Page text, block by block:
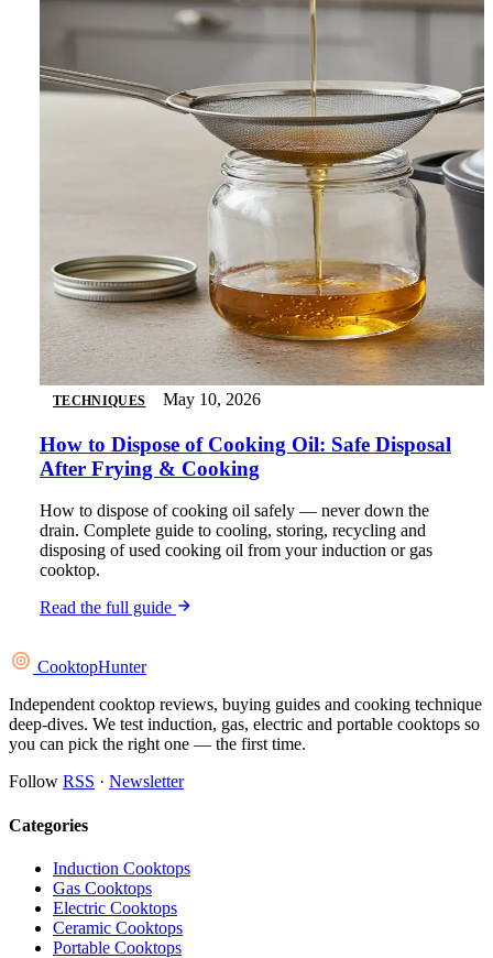
TECHNIQUES May 10, 2026
How to Dispose of Cooking Oil: Safe Disposal
After Frying & Cooking
How to dispose of cooking oil safely — never down the
drain. Complete guide to cooling, storing, recycling and
disposing of used cooking oil from your induction or gas
cooktop.
Read the full guide
CooktopHunter
Independent cooktop reviews, buying guides and cooking technique
deep-dives. We test induction, gas, electric and portable cooktops so
you can pick the right one — the first time.
Follow RSS · Newsletter
Categories
Induction Cooktops
Gas Cooktops
Electric Cooktops
Ceramic Cooktops
Portable Cooktops